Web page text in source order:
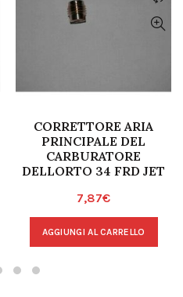
CORRETTORE ARIA
PRINCIPALE DEL
CARBURATORE
DELLORTO 34 FRD JET
7,87€
AGGIUNGI AL CARRELLO